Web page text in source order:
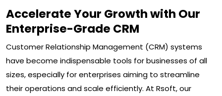
Accelerate Your Growth with Our
Enterprise-Grade CRM
Customer Relationship Management (CRM) systems
have become indispensable tools for businesses of all
sizes, especially for enterprises aiming to streamline
their operations and scale efficiently. At Rsoft, our